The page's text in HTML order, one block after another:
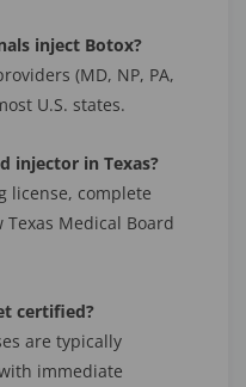
inject Botox?
(MD, NP, PA,
U.S. states.
injector in Texas?
license, complete
Medical Board
certified?
are typically
immediate